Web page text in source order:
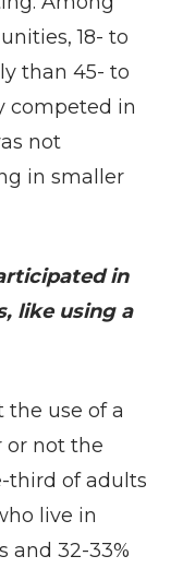
18- to
than 45- to
competed in
not
in smaller
in
like using a
the use of a
or not the
third of adults
live in
and 32-33%